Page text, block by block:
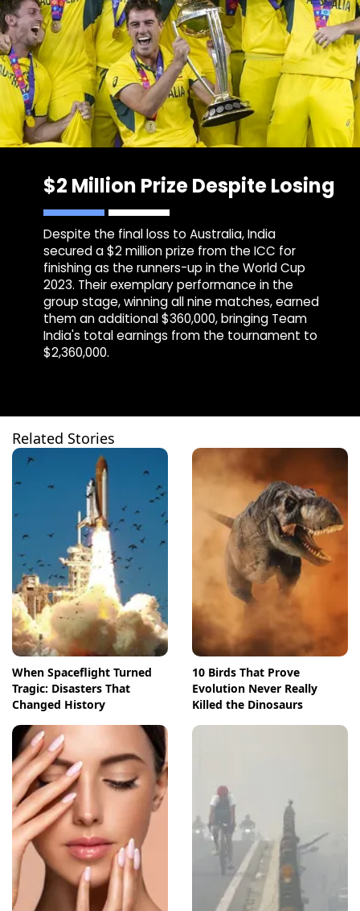
$2 Million Prize Despite Losing
Despite the final loss to Australia, India
secured a $2 million prize from the ICC for
finishing as the runners-up in the World Cup
2023. Their exemplary performance in the
group stage, winning all nine matches, earned
them an additional $360,000, bringing Team
India's total earnings from the tournament to
$2,360,000.
Related Stories
When Spaceflight Turned
Tragic: Disasters That
Changed History
10 Birds That Prove
Evolution Never Really
Killed the Dinosaurs